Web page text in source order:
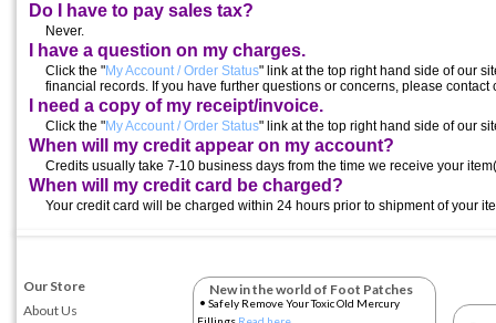
Do I have to pay sales tax?
Never.
I have a question on my charges.
Click the "My Account / Order Status" link at the top right hand side of our
financial records. If you have further questions or concerns, please
I need a copy of my receipt/invoice.
Click the "My Account / Order Status" link at the top right hand side of our
When will my credit appear on my account?
Credits usually take 7-10 business days from the time we receive your
When will my credit card be charged?
Your credit card will be charged within 24 hours prior to shipment of your
Our Store
About Us
New in the world of Foot Patches
• Safely Remove Your Toxic Old Mercury